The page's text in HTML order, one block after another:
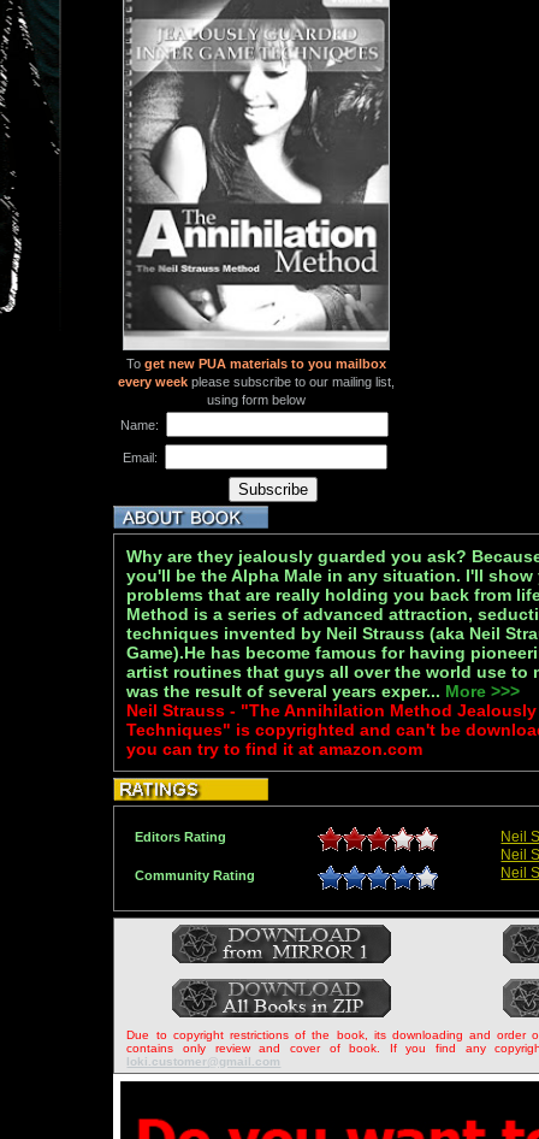
Toget new PUA materials to you mailbox
every week please subscribe to our mailing list,
using form below
Name:
Email:
Why are they jealously guarded you ask?
you'll be the Alpha Male in any situation. I'll
problems that are really holding you back from
Method is a series of advanced attraction,
techniques invented by Neil Strauss (aka Neil
Game).He has become famous for having
artist routines that guys all over the world use to
was the result of several years exper... More >>>
Neil Strauss - "The Annihilation Method Jealously
Techniques" is copyrighted and can't be
you can try to find it at amazon.com
Editors Rating
Neil
Neil
Neil
Community Rating
Due to copyright restrictions of the book, its downloading and order
contains only review and cover of book. If you find any
loki.customer@gmail.com